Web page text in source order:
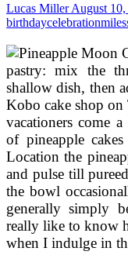
Lucas MillerAugust 10,
birthdaycelebrationmiles
pastry: mix the
shallow dish, then
Kobo cake shop on
vacationers come
of pineapple
Location the
and pulse till
the bowl
generally simply
really like to know
when I indulge in